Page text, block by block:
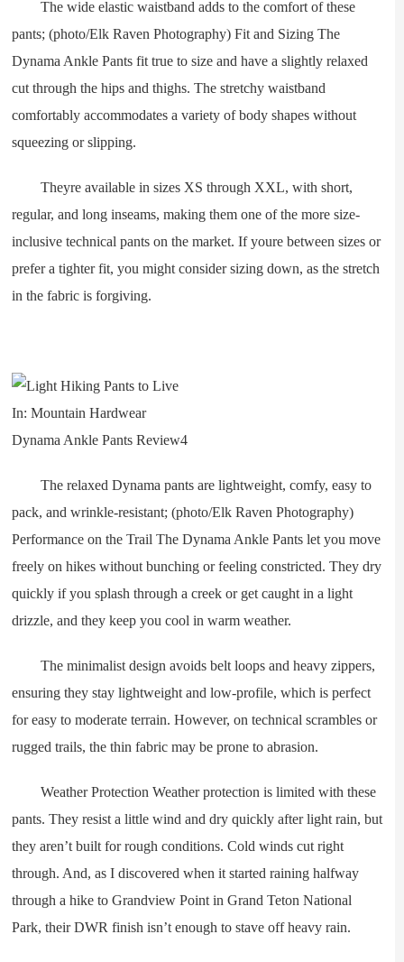
The wide elastic waistband adds to the comfort of these
pants; (photo/Elk Raven Photography) Fit and Sizing The
Dynama Ankle Pants fit true to size and have a slightly relaxed
cut through the hips and thighs. The stretchy waistband
comfortably accommodates a variety of body shapes without
squeezing or slipping.
Theyre available in sizes XS through XXL, with short,
regular, and long inseams, making them one of the more size-
inclusive technical pants on the market. If youre between sizes or
prefer a tighter fit, you might consider sizing down, as the stretch
in the fabric is forgiving.
The relaxed Dynama pants are lightweight, comfy, easy to
pack, and wrinkle-resistant; (photo/Elk Raven Photography)
Performance on the Trail The Dynama Ankle Pants let you move
freely on hikes without bunching or feeling constricted. They dry
quickly if you splash through a creek or get caught in a light
drizzle, and they keep you cool in warm weather.
The minimalist design avoids belt loops and heavy zippers,
ensuring they stay lightweight and low-profile, which is perfect
for easy to moderate terrain. However, on technical scrambles or
rugged trails, the thin fabric may be prone to abrasion.
Weather Protection Weather protection is limited with these
pants. They resist a little wind and dry quickly after light rain, but
they aren’t built for rough conditions. Cold winds cut right
through. And, as I discovered when it started raining halfway
through a hike to Grandview Point in Grand Teton National
Park, their DWR finish isn’t enough to stave off heavy rain.